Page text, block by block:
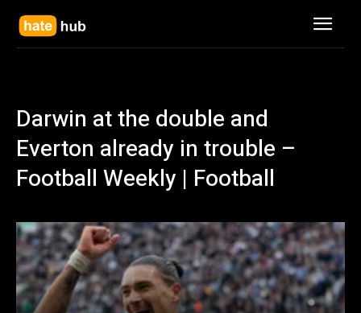
Darwin at the double and
Everton already in trouble –
Football Weekly | Football